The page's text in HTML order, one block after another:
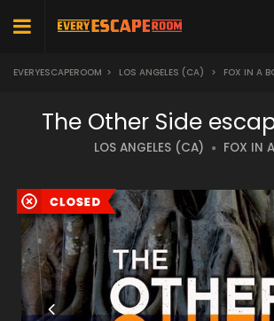
EVERYESCAPEROOM > LOS ANGELES (CA) > FOX IN A
The Other Side
LOS ANGELES (CA) FOX IN